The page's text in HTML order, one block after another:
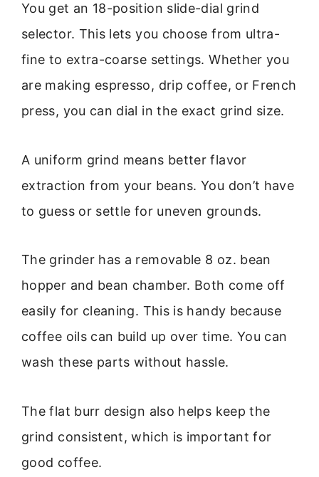
You get an 18-position slide-dial grind
selector. This lets you choose from ultra-
fine to extra-coarse settings. Whether you
are making espresso, drip coffee, or French
press, you can dial in the exact grind size.
A uniform grind means better flavor
extraction from your beans. You don’t have
to guess or settle for uneven grounds.
The grinder has a removable 8 oz. bean
hopper and bean chamber. Both come off
easily for cleaning. This is handy because
coffee oils can build up over time. You can
wash these parts without hassle.
The flat burr design also helps keep the
grind consistent, which is important for
good coffee.